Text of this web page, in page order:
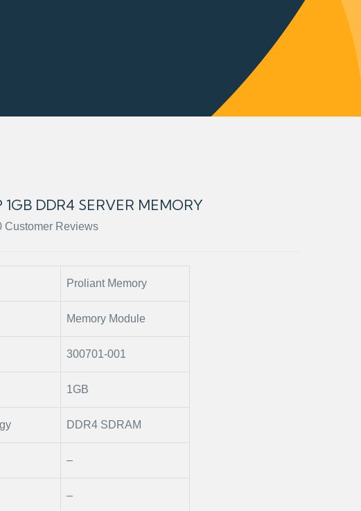
1GB DDR4 SERVER MEMORY
Customer Reviews
Proliant Memory
Memory Module
300701-001
1GB
DDR4 SDRAM
–
–